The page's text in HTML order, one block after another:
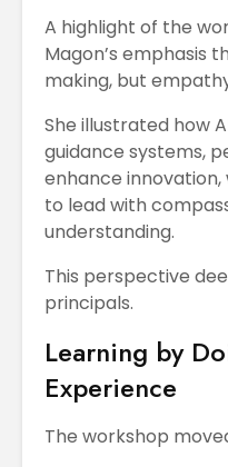
A highlight of the
Magon’s emphasis
making, but
She illustrated how
guidance systems,
enhance
to lead with
understanding.
This perspective
principals.
Learning by
Experience
The workshop